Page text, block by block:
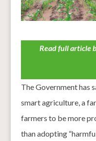
Read full article
The Government has
smart agriculture, a
farmers to be more
than adopting